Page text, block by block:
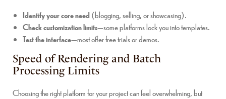
Identify your core need(blogging, selling, or showcasing).
Check customization limits—some platforms lock you into templates.
Test the interface—most offer free trials or demos.
Speed of Rendering and Batch
Processing Limits
Choosing the right platform for your project can feel overwhelming, but